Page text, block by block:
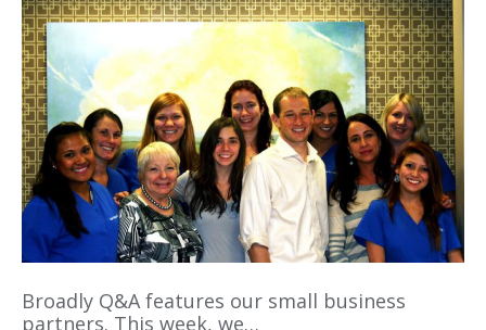
Broadly Q&A features our small business
partners. This week, we…